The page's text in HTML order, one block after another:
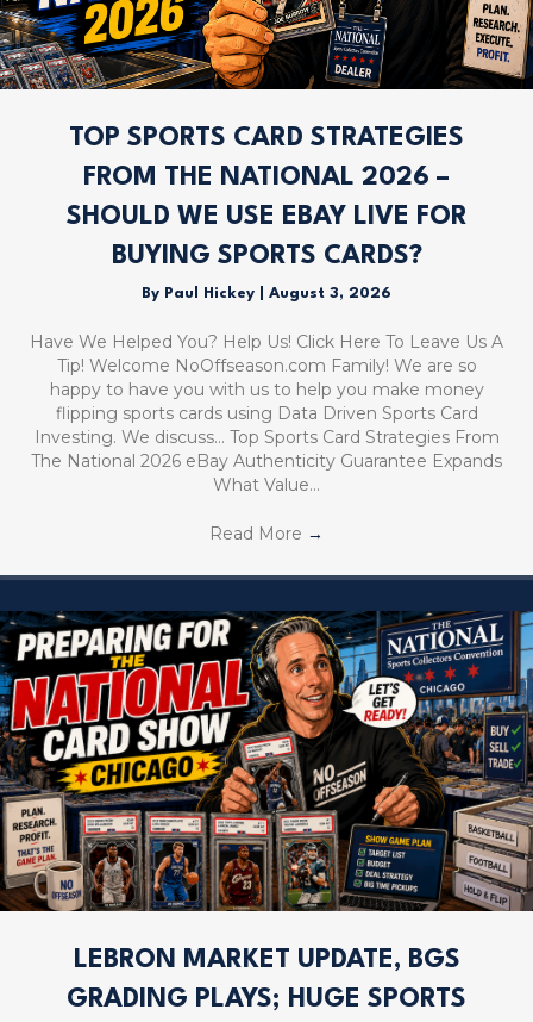
TOP SPORTS CARD STRATEGIES
FROM THE NATIONAL 2026 –
SHOULD WE USE EBAY LIVE FOR
BUYING SPORTS CARDS?
By Paul Hickey August 3, 2026
Have We Helped You? Help Us! Click Here To Leave Us A
Tip! Welcome NoOffseason.com Family! We are so
happy to have you with us to help you make money
flipping sports cards using Data Driven Sports Card
Investing. We discuss… Top Sports Card Strategies From
The National 2026 eBay Authenticity Guarantee Expands
What Value…
Read More →
LEBRON MARKET UPDATE, BGS
GRADING PLAYS; HUGE SPORTS